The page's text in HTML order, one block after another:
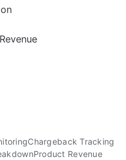
Chargeback Tracking
Product Revenue